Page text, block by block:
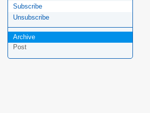
Subscribe
Unsubscribe
Archive
Post